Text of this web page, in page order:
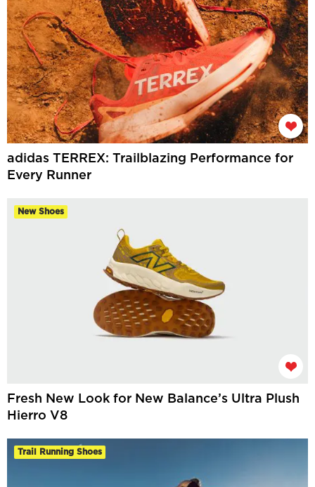
adidas TERREX: Trailblazing Performance for
Every Runner
New Shoes
Fresh New Look for New Balance’s Ultra Plush
Hierro V8
Trail Running Shoes